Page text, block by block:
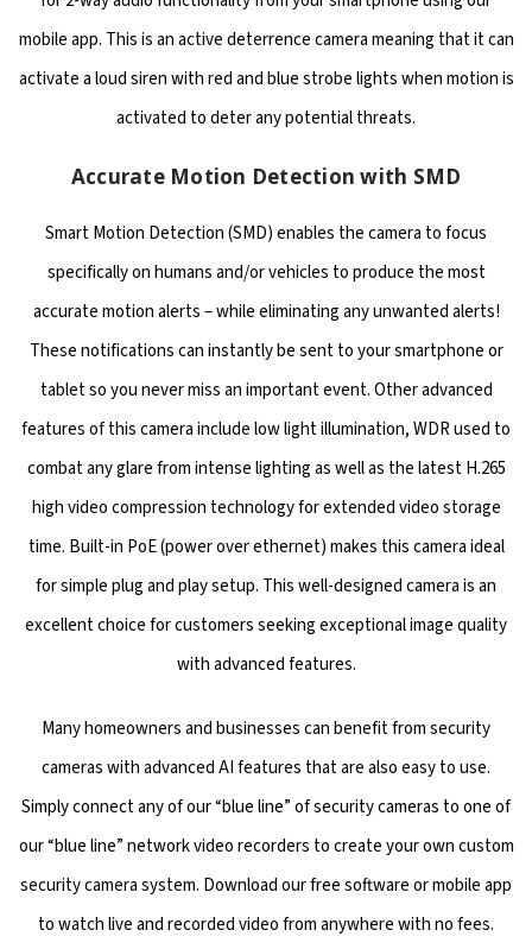
mobile app. This is an active deterrence camera meaning that it can
activate a loud siren with red and blue strobe lights when motion is
activated to deter any potential threats.
Accurate Motion Detection with SMD
Smart Motion Detection (SMD) enables the camera to focus
specifically on humans and/or vehicles to produce the most
accurate motion alerts – while eliminating any unwanted alerts!
These notifications can instantly be sent to your smartphone or
tablet so you never miss an important event. Other advanced
features of this camera include low light illumination, WDR used to
combat any glare from intense lighting as well as the latest H.265
high video compression technology for extended video storage
time. Built-in PoE (power over ethernet) makes this camera ideal
for simple plug and play setup. This well-designed camera is an
excellent choice for customers seeking exceptional image quality
with advanced features.
Many homeowners and businesses can benefit from security
cameras with advanced AI features that are also easy to use.
Simply connect any of our “blue line” of security cameras to one of
our “blue line” network video recorders to create your own custom
security camera system. Download our free software or mobile app
to watch live and recorded video from anywhere with no fees.